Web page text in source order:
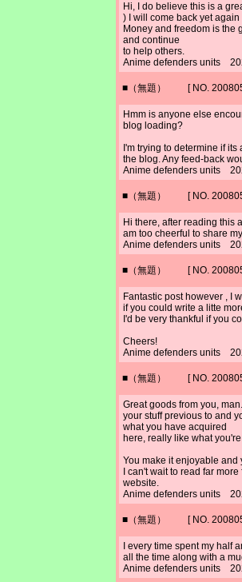
Hi, I do believe this is a
) I will come back yet
Money and freedom is the
and continue
to help others.
Anime defenders units
■（無題） [ NO.
Hmm is anyone else
blog loading?
I'm trying to determine if
the blog. Any feed-back
Anime defenders units
■（無題） [ NO.
Hi there, after reading this
am too cheerful to share
Anime defenders units
■（無題） [ NO.
Fantastic post however , I
if you could write a litte
I'd be very thankful if you
Cheers!
Anime defenders units
■（無題） [ NO.
Great goods from you,
your stuff previous to and
what you have acquired
here, really like what
You make it enjoyable and
I can't wait to read far
website.
Anime defenders units
■（無題） [ NO.
I every time spent my half
all the time along with a
Anime defenders units